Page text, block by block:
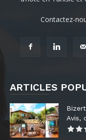
Contactez-
ARTICLES
Avis,